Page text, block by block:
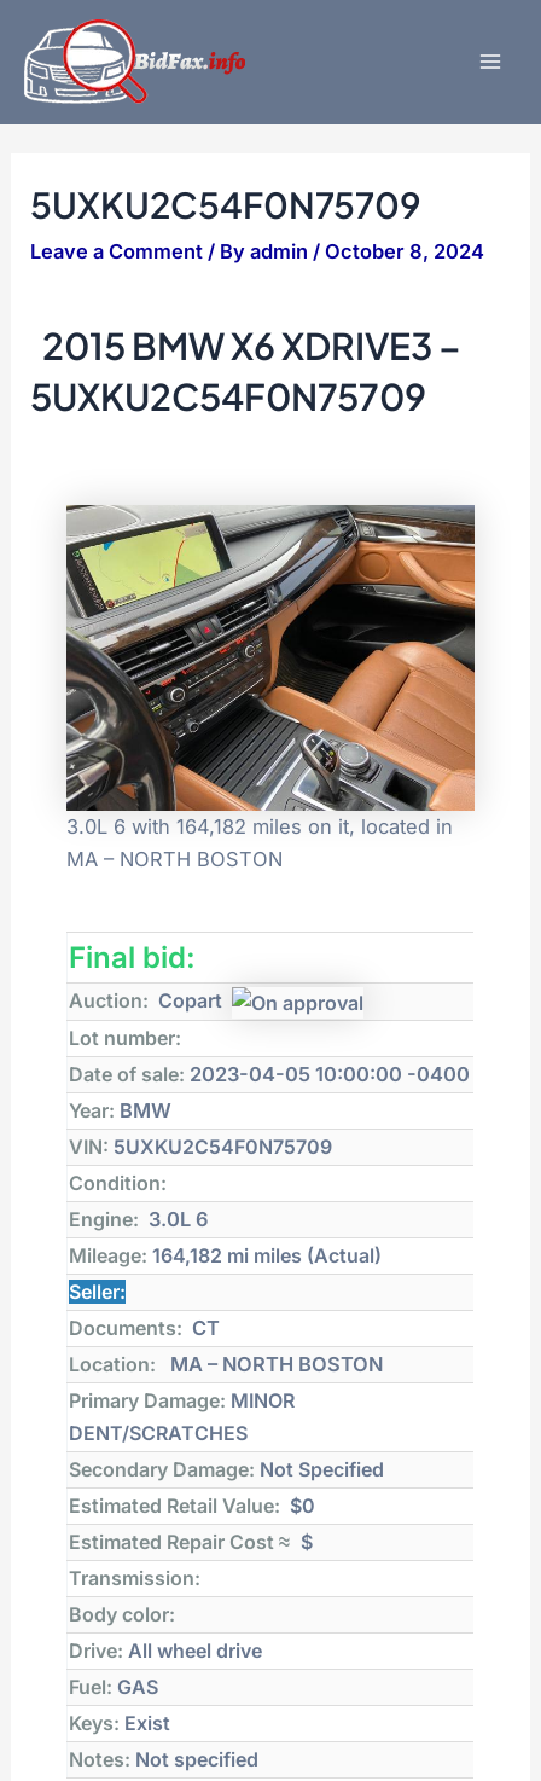
content
5UXKU2C54F0N75709
Leave a Comment / Byadmin/October 8, 2024
2015 BMW X6 XDRIVE3 –
5UXKU2C54F0N75709
3.0L 6 with 164,182 miles on it, located in
MA – NORTH BOSTON
Final bid:
Auction: Copart
Lot number:
Date of sale: 2023-04-05 10:00:00 -0400
Year: BMW
VIN: 5UXKU2C54F0N75709
Condition:
Engine: 3.0L 6
Mileage: 164,182 mi miles (Actual)
Seller:
Documents: CT
Location:
MA – NORTH BOSTON
Primary Damage: MINOR
DENT/SCRATCHES
Secondary Damage: Not Specified
Estimated Retail Value: $0
Estimated Repair Cost ≈ $
Transmission:
Body color:
Drive: All wheel drive
Fuel: GAS
Keys: Exist
Notes: Not specified